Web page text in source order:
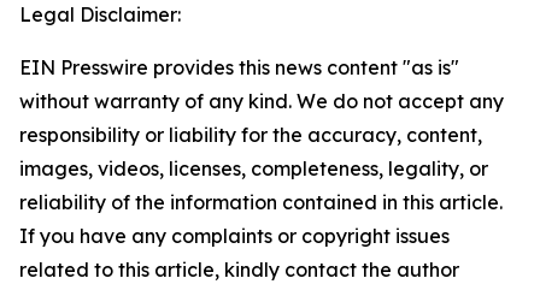
Legal Disclaimer:
EIN Presswire provides this news content "as is"
without warranty of any kind. We do not accept any
responsibility or liability for the accuracy, content,
images, videos, licenses, completeness, legality, or
reliability of the information contained in this article.
If you have any complaints or copyright issues
related to this article, kindly contact the author